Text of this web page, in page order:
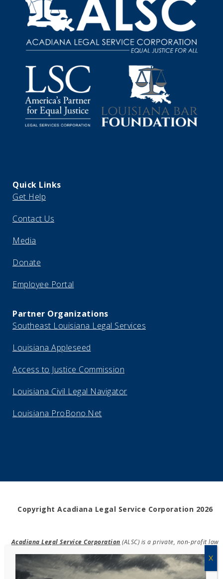
Quick Links
Get Help
Contact Us
Media
Donate
Employee Portal
Partner Organizations
Southeast Louisiana Legal Services
Louisiana Appleseed
Access to Justice Commission
Louisiana Civil Legal Navigator
Louisiana ProBono.Net
Copyright Acadiana Legal Service Corporation 2026
Acadiana Legal Service Corporation (ALSC) is a private, non-profit law
education to the low-income communities throughout 42 parishes in
south, central, and north Louisiana.